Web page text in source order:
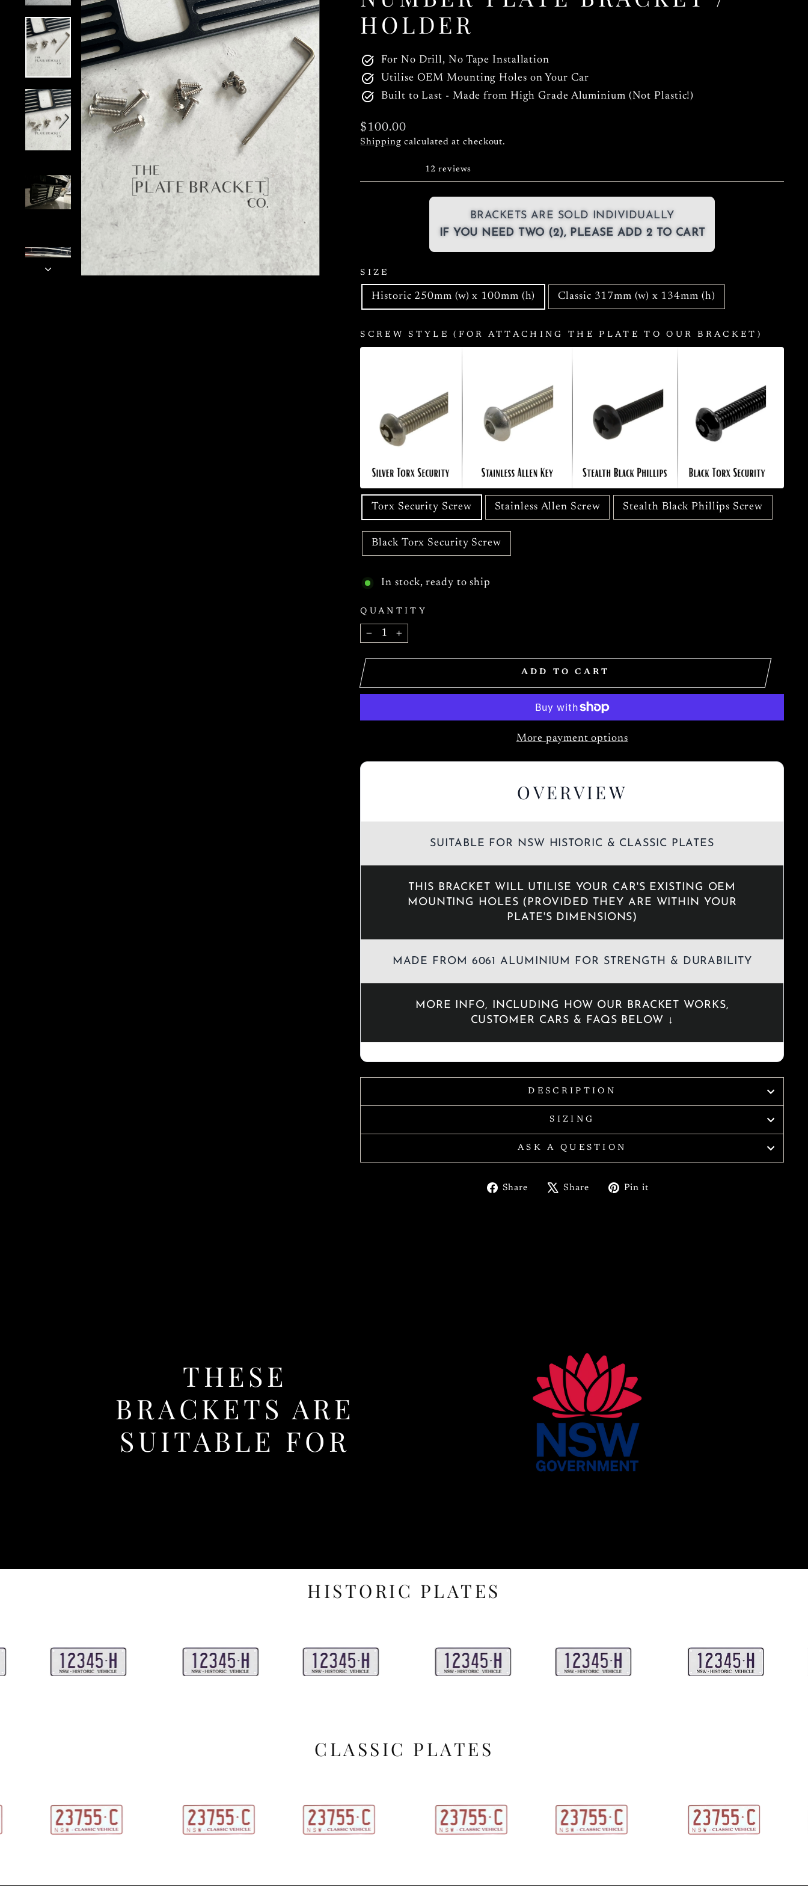
HOLDER
For No Drill, No Tape Installation
Utilise OEM Mounting Holes on Your Car
Built to Last - Made from High Grade Aluminium (Not Plastic!)
Regular
price
$100.00
Shipping calculated at checkout.
12 reviews
BRACKETS ARE SOLD INDIVIDUALLY
IF YOU NEED TWO (2), PLEASE ADD 2 TO CART
SIZE
Historic 250mm (w) x 100mm (h) Classic 317mm (w) x 134mm (h)
SCREW STYLE (FOR ATTACHING THE PLATE TO OUR BRACKET)
Torx Security Screw Stainless Allen Screw Stealth Black Phillips Screw
Black Torx Security Screw
In stock, ready to ship
QUANTITY
− +
ADD TO CART
More payment options
OVERVIEW
SUITABLE FOR NSW HISTORIC & CLASSIC PLATES
THIS BRACKET WILL UTILISE YOUR CAR'S EXISTING OEM
MOUNTING HOLES (PROVIDED THEY ARE WITHIN YOUR
PLATE'S DIMENSIONS)
MADE FROM 6061 ALUMINIUM FOR STRENGTH & DURABILITY
MORE INFO, INCLUDING HOW OUR BRACKET WORKS,
CUSTOMER CARS & FAQS BELOW ↓
DESCRIPTION
SIZING
ASK A QUESTION
Share
ShareShare
TweetPin it
THESE
BRACKETS ARE
SUITABLE FOR
HISTORIC PLATES
CLASSIC PLATES